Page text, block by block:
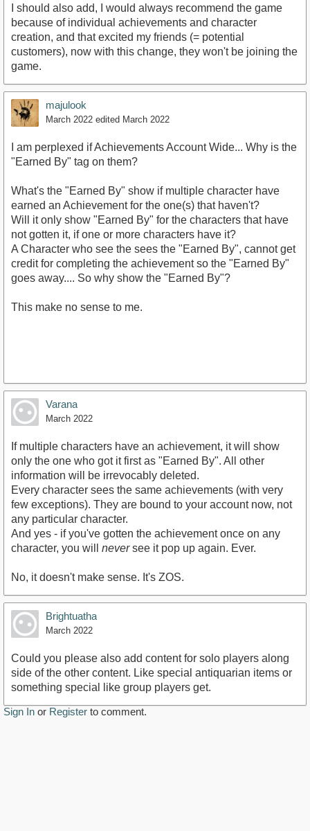
I should also add, I would always recommend the game
because of individual achievements and character
creation, and that excited my friends (= potential
customers), now with this change, they won't be joining the
game.
majulook
March 2022 edited March 2022
I am perplexed if Achievements Account Wide... Why is the
"Earned By" tag on them?
What's the "Earned By" show if multiple character have
earned an Achievement for the one(s) that haven't?
Will it only show "Earned By" for the characters that have
not gotten it, if one or more characters have it?
A Character who see the sees the "Earned By", cannot get
credit for completing the achievement so the "Earned By"
goes away.... So why show the "Earned By"?
This make no sense to me.
Varana
March 2022
If multiple characters have an achievement, it will show
only the one who got it first as "Earned By". All other
information will be irrevocably deleted.
Every character sees the same achievements (with very
few exceptions). They are bound to your account now, not
any particular character.
And yes - if you've gotten the achievement once on any
character, you will neversee it pop up again. Ever.
No, it doesn't make sense. It's ZOS.
Brightuatha
March 2022
Could you please also add content for solo players along
side of the other content. Like special antiquarian items or
something special like group players get.
Sign In or Register to comment.